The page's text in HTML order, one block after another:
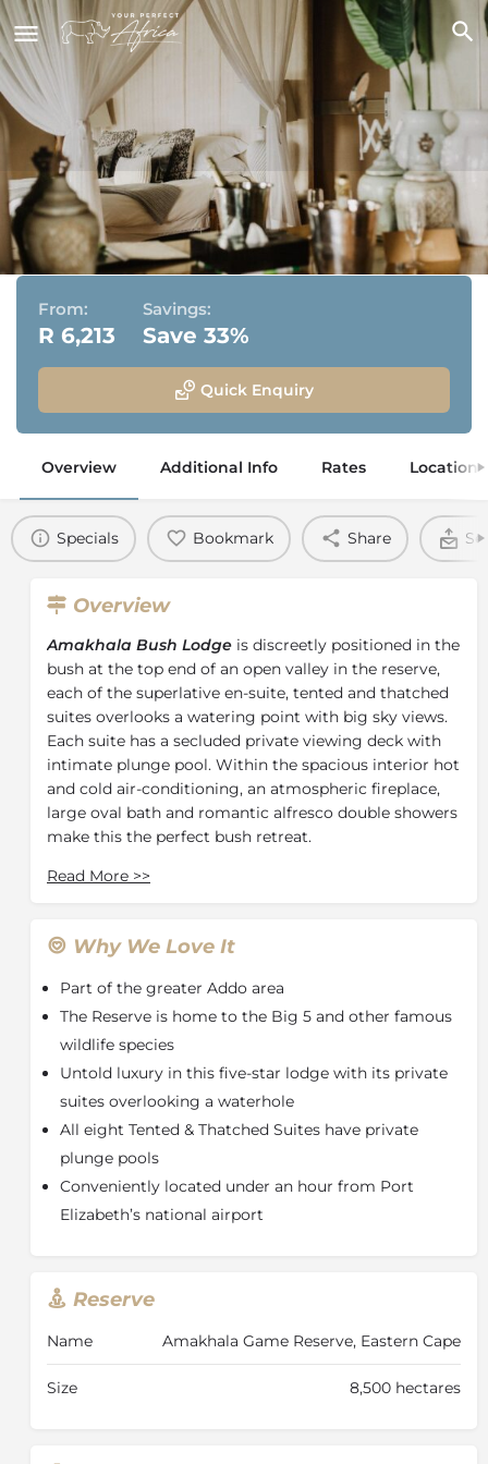
Amakhala Bush Lodge
Amakhala Game Reserve, Eastern Cape
From:
R 6,213
Savings:
Save 33%
Quick Enquiry
Overview Additional Info Rates Location
Specials Bookmark Share
Overview
Amakhala Bush Lodge is discreetly positioned in the
bush at the top end of an open valley in the reserve,
each of the superlative en-suite, tented and thatched
suites overlooks a watering point with big sky views.
Each suite has a secluded private viewing deck with
intimate plunge pool. Within the spacious interior hot
and cold air-conditioning, an atmospheric fireplace,
large oval bath and romantic alfresco double showers
make this the perfect bush retreat.
The main lodge offers luxurious dining, splendid
spent around the outdoor fireplace admiring the
the colonial Reed Valley Inn, from where guests are
transferred into the reserve to enjoy the comfort and
elegance of the tented accommodation. Bush Lodge
offers twice-daily expeditions by open 4x4 safari
All buildings are thatched roofs, tented walls and have
comfortable lounge, dining area, pub and a 96m2
deck with outdoor and indoor fireplace. Each of the
eight tents have an open deck with plunge pool, air
About Amakhala Game Reserve
The Amakhala Game Reserve is a unique conservation
initiative that allows animals to be re-introduced to
the area where they once roamed freely and so
Read More >>
Why We Love It
Part of the greater Addo area
The Reserve is home to the Big 5 and other famous
wildlife species
Untold luxury in this five-star lodge with its private
suites overlooking a waterhole
All eight Tented & Thatched Suites have private
plunge pools
Conveniently located under an hour from Port
Elizabeth’s national airport
Reserve
Name Amakhala Game Reserve, Eastern Cape
Size 8,500 hectares